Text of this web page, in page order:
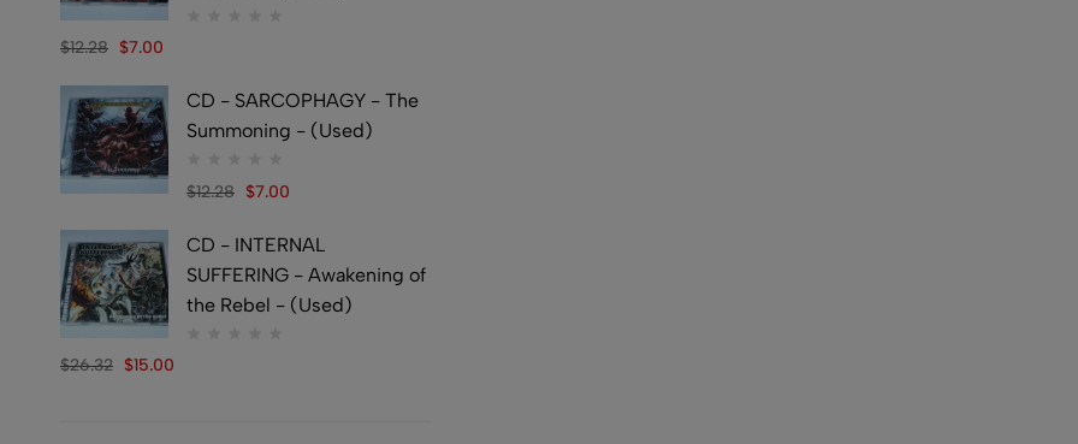
$12.28 $7.00
CD - SARCOPHAGY - The
Summoning - (Used)
$12.28 $7.00
CD - INTERNAL
SUFFERING - Awakening of
the Rebel - (Used)
$26.32 $15.00